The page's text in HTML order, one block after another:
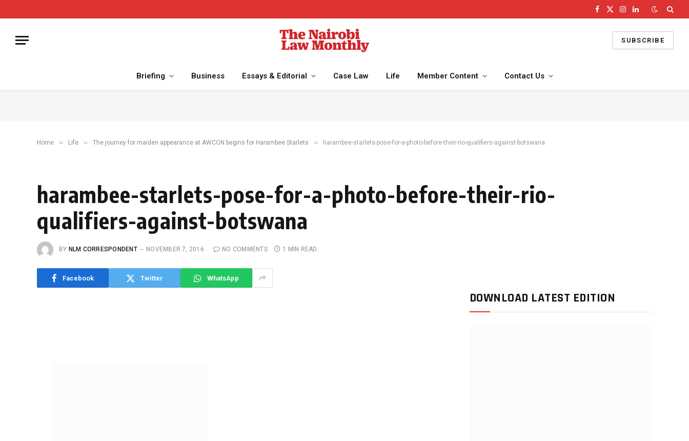
Facebook
X
Instagram
LinkedIn
SUBSCRIBE
Briefing Business Essays & Editorial Case Law Life Member Content Contact Us
Home » Life » The journey for maiden appearance at AWCON begins for Harambee Starlets » harambee-starlets-pose-for-a-photo-before-their-rio-qualifiers-against-botswana
harambee-starlets-pose-for-a-photo-before-their-rio-
qualifiers-against-botswana
BY NLM CORRESPONDENT NOVEMBER 7, 2016 NO COMMENTS 1 MIN READ
Facebook Twitter WhatsApp
DOWNLOAD LATEST EDITION